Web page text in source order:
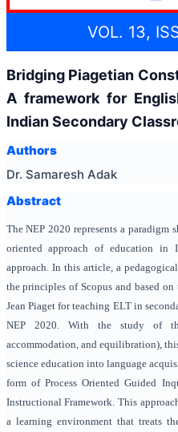
VOL. 13,
Bridging Piagetian
A framework for
Indian Secondary
Authors
Dr. Samaresh Adak
Abstract
The NEP 2020 represents a
oriented approach of education in
approach. In this article, a
the principles of Scopus and based
Jean Piaget for teaching ELT in
NEP 2020. With the study of
accommodation, and equilibration),
science education into language
form of Process Oriented Guided
Instructional Framework. This
a learning environment that treats